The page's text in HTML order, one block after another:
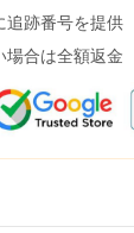
追跡番号を提供
場合は全額返金